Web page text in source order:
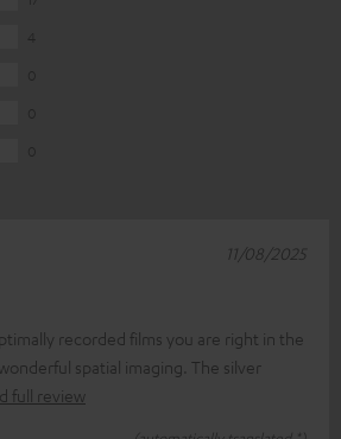
recorded films you are right in the
spatial imaging. The silver
full review
11/08/2025